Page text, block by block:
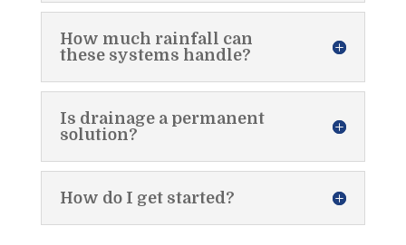
How much rainfall can
these systems handle?
Is drainage a permanent
solution?
How do I get started?